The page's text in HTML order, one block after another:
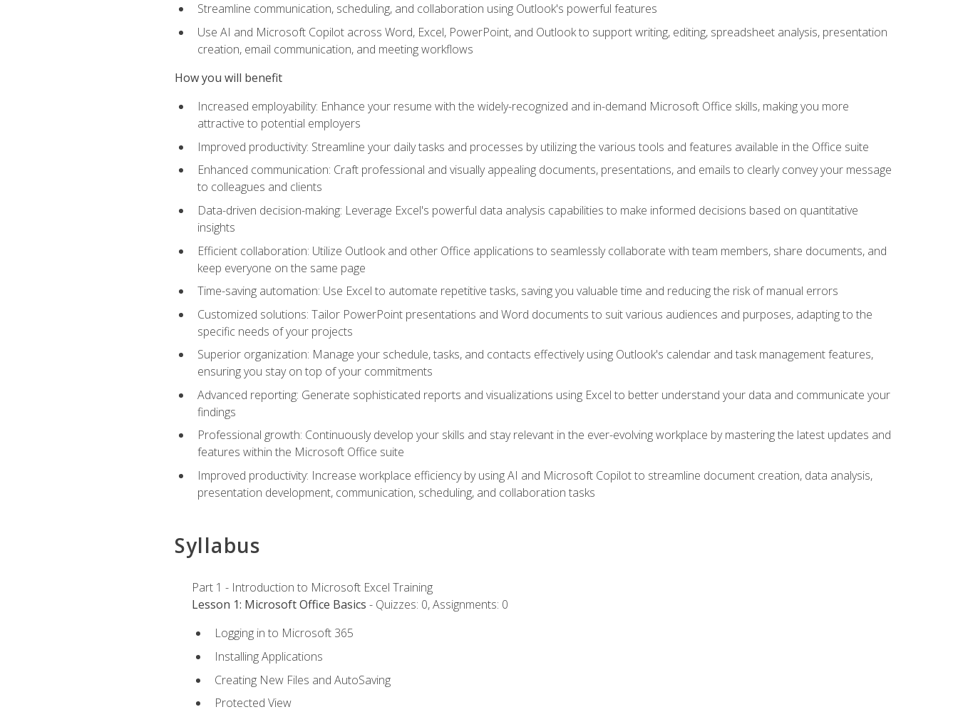
Streamline communication, scheduling, and collaboration using Outlook's powerful features
Use AI and Microsoft Copilot across Word, Excel, PowerPoint, and Outlook to support writing, editing, spreadsheet analysis, presentation
creation, email communication, and meeting workflows
How you will benefit
Increased employability: Enhance your resume with the widely-recognized and in-demand Microsoft Office skills, making you more
attractive to potential employers
Improved productivity: Streamline your daily tasks and processes by utilizing the various tools and features available in the Office suite
Enhanced communication: Craft professional and visually appealing documents, presentations, and emails to clearly convey your message
to colleagues and clients
Data-driven decision-making: Leverage Excel's powerful data analysis capabilities to make informed decisions based on quantitative
insights
Efficient collaboration: Utilize Outlook and other Office applications to seamlessly collaborate with team members, share documents, and
keep everyone on the same page
Time-saving automation: Use Excel to automate repetitive tasks, saving you valuable time and reducing the risk of manual errors
Customized solutions: Tailor PowerPoint presentations and Word documents to suit various audiences and purposes, adapting to the
specific needs of your projects
Superior organization: Manage your schedule, tasks, and contacts effectively using Outlook's calendar and task management features,
ensuring you stay on top of your commitments
Advanced reporting: Generate sophisticated reports and visualizations using Excel to better understand your data and communicate your
findings
Professional growth: Continuously develop your skills and stay relevant in the ever-evolving workplace by mastering the latest updates and
features within the Microsoft Office suite
Improved productivity: Increase workplace efficiency by using AI and Microsoft Copilot to streamline document creation, data analysis,
presentation development, communication, scheduling, and collaboration tasks
Syllabus
Part 1 - Introduction to Microsoft Excel Training
Lesson 1: Microsoft Office Basics - Quizzes: 0, Assignments: 0
Logging in to Microsoft 365
Installing Applications
Creating New Files and AutoSaving
Protected View